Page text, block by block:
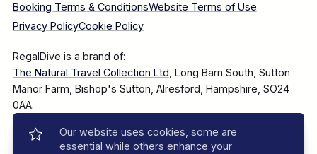
Booking Terms & ConditionsWebsite Terms of Use
Privacy PolicyCookie Policy
RegalDive is a brand of:
The Natural Travel Collection Ltd , Long Barn South, Sutton
Manor Farm, Bishop's Sutton, Alresford, Hampshire, SO24
0AA.
Company Number: 7860375
Our website uses cookies, some are
essential while others enhance your